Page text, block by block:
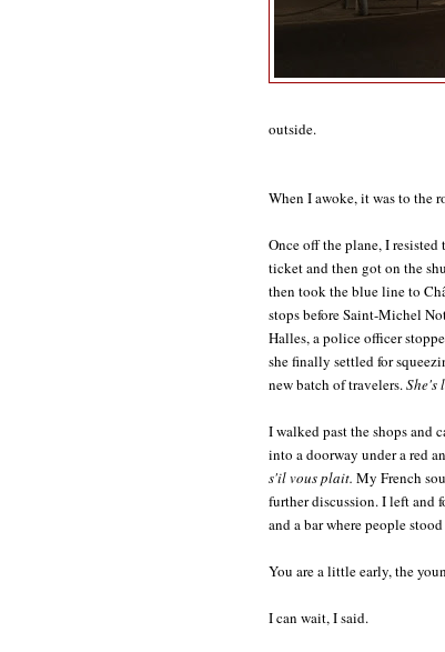
outside.
When I awoke, it was to the
Once off the plane, I
ticket and then got on the
then took the blue line to
stops before Saint-Michel
Halles, a police officer
she finally settled for
new batch of travelers.She's
I walked past the shops and
into a doorway under a red
s'il vous plait. My French
further discussion. I left and
and a bar where people
You are a little early, the
I can wait, I said.